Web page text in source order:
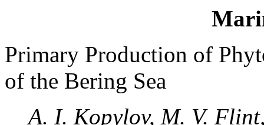
Primary Production of
of the Bering Sea
A. I. Kopylov, M. V.